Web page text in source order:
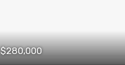
$280,000